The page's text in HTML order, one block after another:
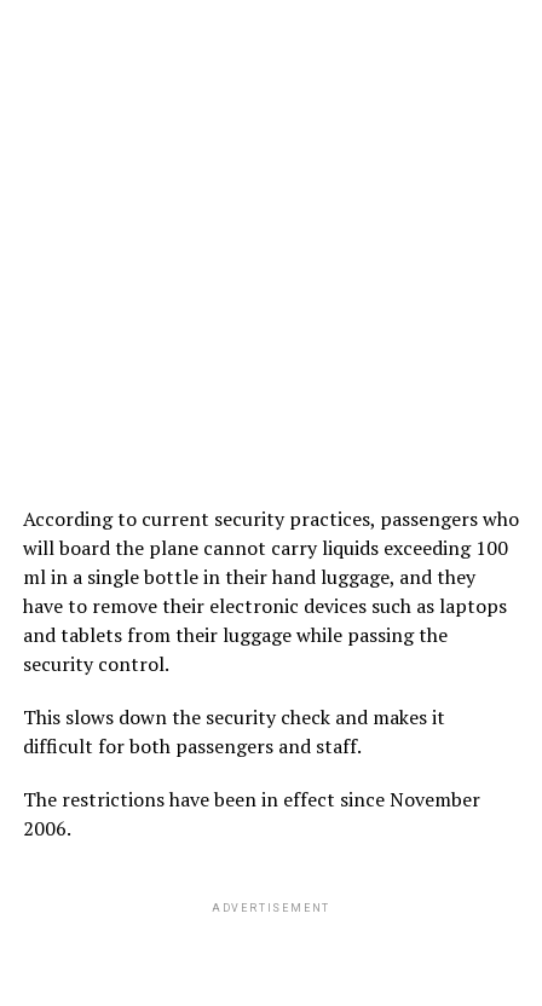
According to current security practices, passengers who
will board the plane cannot carry liquids exceeding 100
ml in a single bottle in their hand luggage, and they
have to remove their electronic devices such as laptops
and tablets from their luggage while passing the
security control.
This slows down the security check and makes it
difficult for both passengers and staff.
The restrictions have been in effect since November
2006.
ADVERTISEMENT